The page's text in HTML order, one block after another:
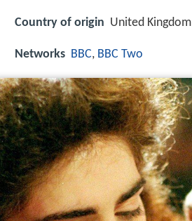
Country of origin United Kingdom
Networks BBC, BBC Two